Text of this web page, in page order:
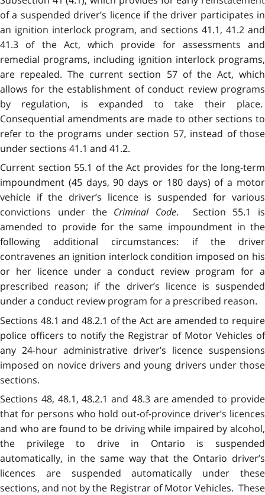
of a suspended driver’s licence if the driver participates in
an ignition interlock program, and sections 41.1, 41.2 and
41.3 of the Act, which provide for assessments and
remedial programs, including ignition interlock programs,
are repealed. The current section 57 of the Act, which
allows for the establishment of conduct review programs
by regulation, is expanded to take their place.
Consequential amendments are made to other sections to
refer to the programs under section 57, instead of those
under sections 41.1 and 41.2.
Current section 55.1 of the Act provides for the long-term
impoundment (45 days, 90 days or 180 days) of a motor
vehicle if the driver’s licence is suspended for various
convictions under the Criminal Code. Section 55.1 is
amended to provide for the same impoundment in the
following additional circumstances: if the driver
contravenes an ignition interlock condition imposed on his
or her licence under a conduct review program for a
prescribed reason; if the driver’s licence is suspended
under a conduct review program for a prescribed reason.
Sections 48.1 and 48.2.1 of the Act are amended to require
police officers to notify the Registrar of Motor Vehicles of
any 24-hour administrative driver’s licence suspensions
imposed on novice drivers and young drivers under those
sections.
Sections 48, 48.1, 48.2.1 and 48.3 are amended to provide
that for persons who hold out-of-province driver’s licences
and who are found to be driving while impaired by alcohol,
the privilege to drive in Ontario is suspended
automatically, in the same way that the Ontario driver’s
licences are suspended automatically under these
sections, and not by the Registrar of Motor Vehicles. These